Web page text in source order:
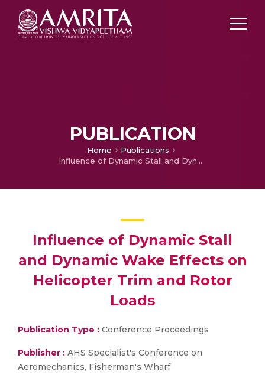
PUBLICATION
Home
Publications
Influence of Dynamic Stall and Dynamic Wake Effects on Helicopter Trim and Rotor Loads
Influence of Dynamic Stall
and Dynamic Wake Effects on
Helicopter Trim and Rotor
Loads
Publication Type : Conference Proceedings
Publisher : AHS Specialist's Conference on
Aeromechanics, Fisherman's Wharf